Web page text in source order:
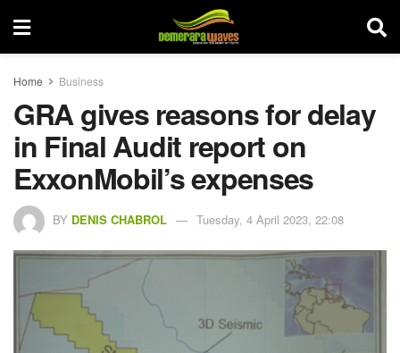
Home Business
GRA gives reasons for delay
in Final Audit report on
ExxonMobil’s expenses
BY DENIS CHABROL Tuesday, 4 April 2023, 22:08